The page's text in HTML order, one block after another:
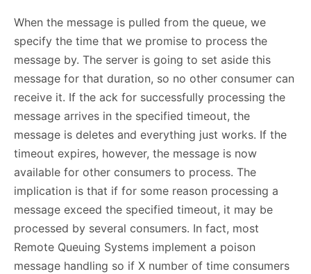
When the message is pulled from the queue, we
specify the time that we promise to process the
message by. The server is going to set aside this
message for that duration, so no other consumer can
receive it. If the ack for successfully processing the
message arrives in the specified timeout, the
message is deletes and everything just works. If the
timeout expires, however, the message is now
available for other consumers to process. The
implication is that if for some reason processing a
message exceed the specified timeout, it may be
processed by several consumers. In fact, most
Remote Queuing Systems implement a poison
message handling so if X number of time consumers